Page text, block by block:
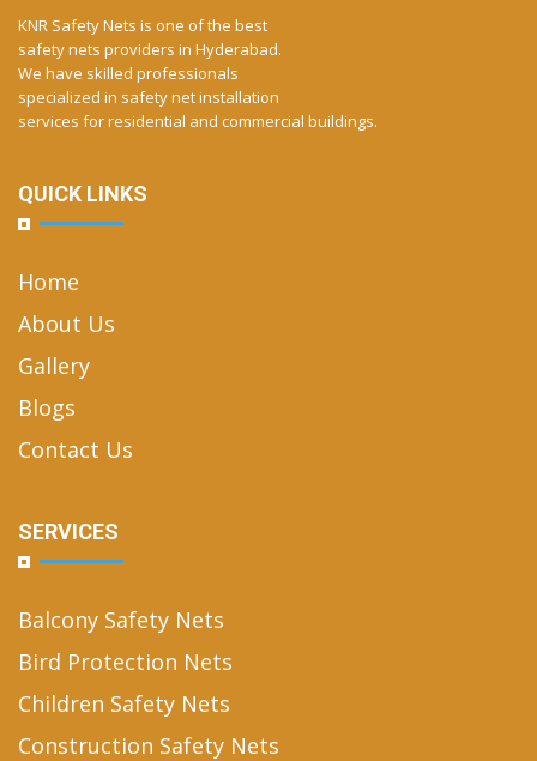
KNR Safety Nets is one of the best
safety nets providers in Hyderabad.
We have skilled professionals
specialized in safety net installation
services for residential and commercial buildings.
QUICK LINKS
Home
About Us
Gallery
Blogs
Contact Us
SERVICES
Balcony Safety Nets
Bird Protection Nets
Children Safety Nets
Construction Safety Nets